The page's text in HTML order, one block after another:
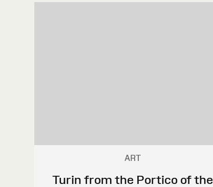
ART
Turin from the Portico of the